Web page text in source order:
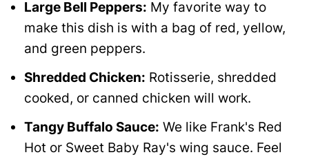
Large Bell Peppers: My favorite way to
make this dish is with a bag of red, yellow,
and green peppers.
Shredded Chicken: Rotisserie, shredded
cooked, or canned chicken will work.
Tangy Buffalo Sauce: We like Frank's Red
Hot or Sweet Baby Ray's wing sauce. Feel